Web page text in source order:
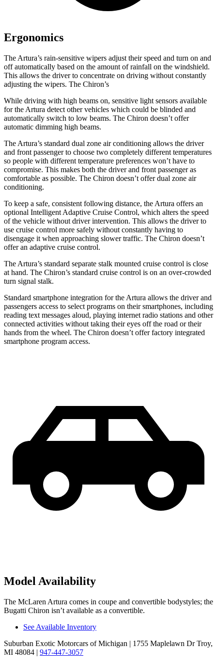
Ergonomics
The Artura’s rain-sensitive wipers adjust their speed and turn on and
off automatically based on the amount of rainfall on the windshield.
This allows the driver to concentrate on driving without constantly
adjusting the wipers. The Chiron’s
While driving with high beams on, sensitive light sensors available
for the Artura detect other vehicles which could be blinded and
automatically switch to low beams. The Chiron doesn’t offer
automatic dimming high beams.
The Artura’s standard dual zone air conditioning allows the driver
and front passenger to choose two completely different temperatures
so people with different temperature preferences won’t have to
compromise. This makes both the driver and front passenger as
comfortable as possible. The Chiron doesn’t offer dual zone air
conditioning.
To keep a safe, consistent following distance, the Artura offers an
optional Intelligent Adaptive Cruise Control, which alters the speed
of the vehicle without driver intervention. This allows the driver to
use cruise control more safely without constantly having to
disengage it when approaching slower traffic. The Chiron doesn’t
offer an adaptive cruise control.
The Artura’s standard separate stalk mounted cruise control is close
at hand. The Chiron’s standard cruise control is on an over-crowded
turn signal stalk.
Standard smartphone integration for the Artura allows the driver and
passengers access to select programs on their smartphones, including
reading text messages aloud, playing internet radio stations and other
connected activities without taking their eyes off the road or their
hands from the wheel. The Chiron doesn’t offer factory integrated
smartphone program access.
Model Availability
The McLaren Artura comes in coupe and convertible bodystyles; the
Bugatti Chiron isn’t available as a convertible.
See Available Inventory
Suburban Exotic Motorcars of Michigan | 1755 Maplelawn Dr Troy,
MI 48084 | 947-447-3057